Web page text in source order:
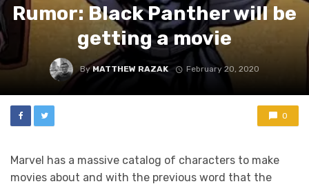
Rumor: Black Panther will be
getting a movie
ByMATTHEW RAZAK February 20, 2020
0
Marvel has a massive catalog of characters to make
movies about and with the previous word that the